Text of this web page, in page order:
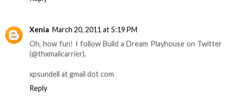
Xenia March 20, 2011 at 5:19 PM
Oh, how fun! I follow Build a Dream Playhouse on Twitter
(@thxmailcarrier).
xpsundell at gmail dot com
Reply